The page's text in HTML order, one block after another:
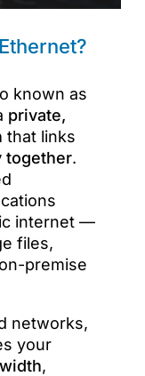
known as
private,
that links
together.
internet —
files,
premise
networks,
your
,